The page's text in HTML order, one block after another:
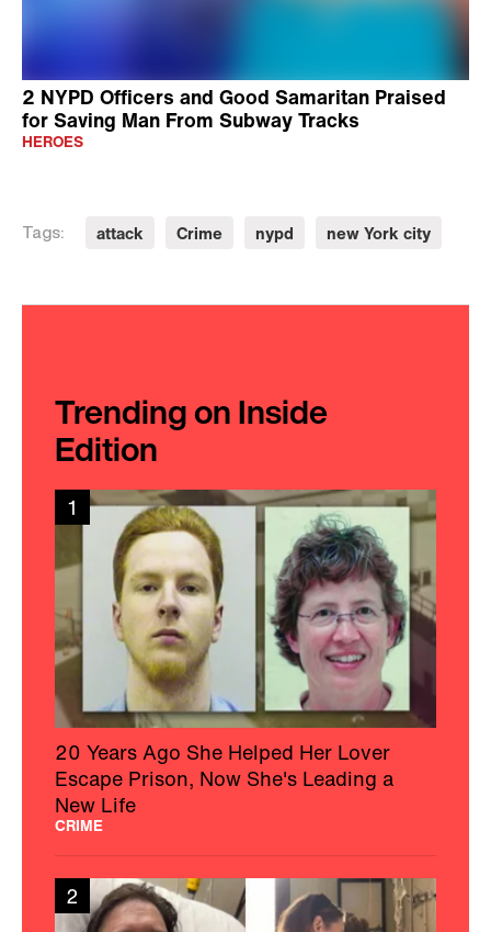
2 NYPD Officers and Good Samaritan Praised
for Saving Man From Subway Tracks
HEROES
Tags: attack Crime nypd new York city
Trending on Inside
Edition
1
20 Years Ago She Helped Her Lover
Escape Prison, Now She's Leading a
New Life
CRIME
2